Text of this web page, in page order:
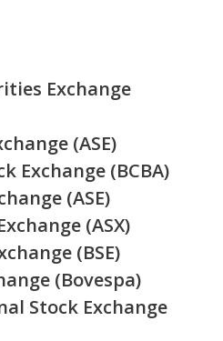
Exchange
(ASE)
Exchange (BCBA)
(ASE)
(ASX)
(BSE)
(Bovespa)
Stock Exchange